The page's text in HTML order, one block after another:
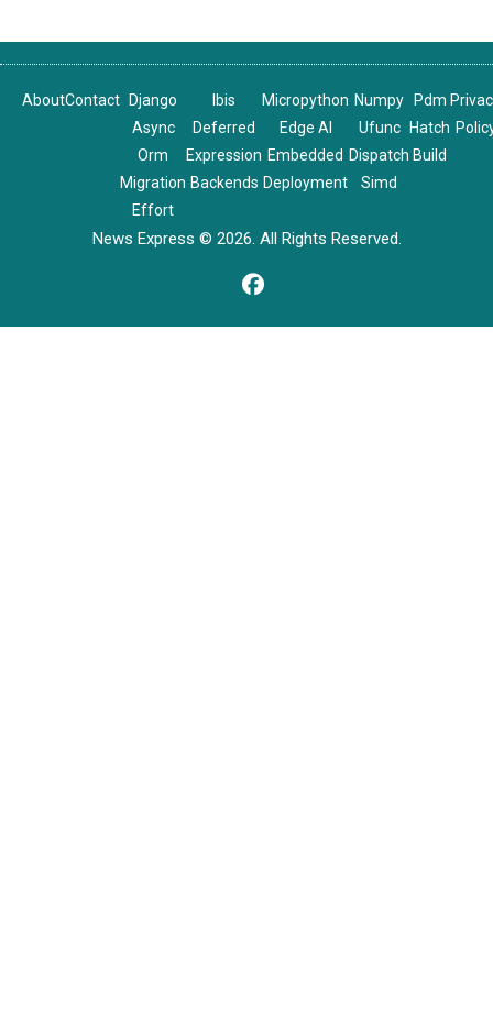
AboutContact
Django
Async
Orm
Migration
Effort
Ibis
Deferred
Expression
Backends
Micropython
Edge AI
Embedded
Deployment
Numpy
Ufunc
Dispatch
Simd
Pdm
Hatch
Build
News Express © 2026. All Rights Reserved.